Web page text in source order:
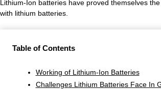
Lithium-Ion batteries have proved themselves
with lithium batteries.
Table of Contents
Working of Lithium-Ion Batteries
Challenges Lithium Batteries Face In